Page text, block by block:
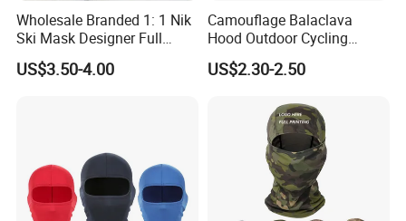
Wholesale Branded 1: 1 Nik
Ski Mask Designer Full
Coverage Ski Mask
Balaclava Custom
US$3.50-4.00
Camouflage Balaclava
Hood Outdoor Cycling
Hunting Tactical Helmet
Liner Gear Full Face
US$2.30-2.50